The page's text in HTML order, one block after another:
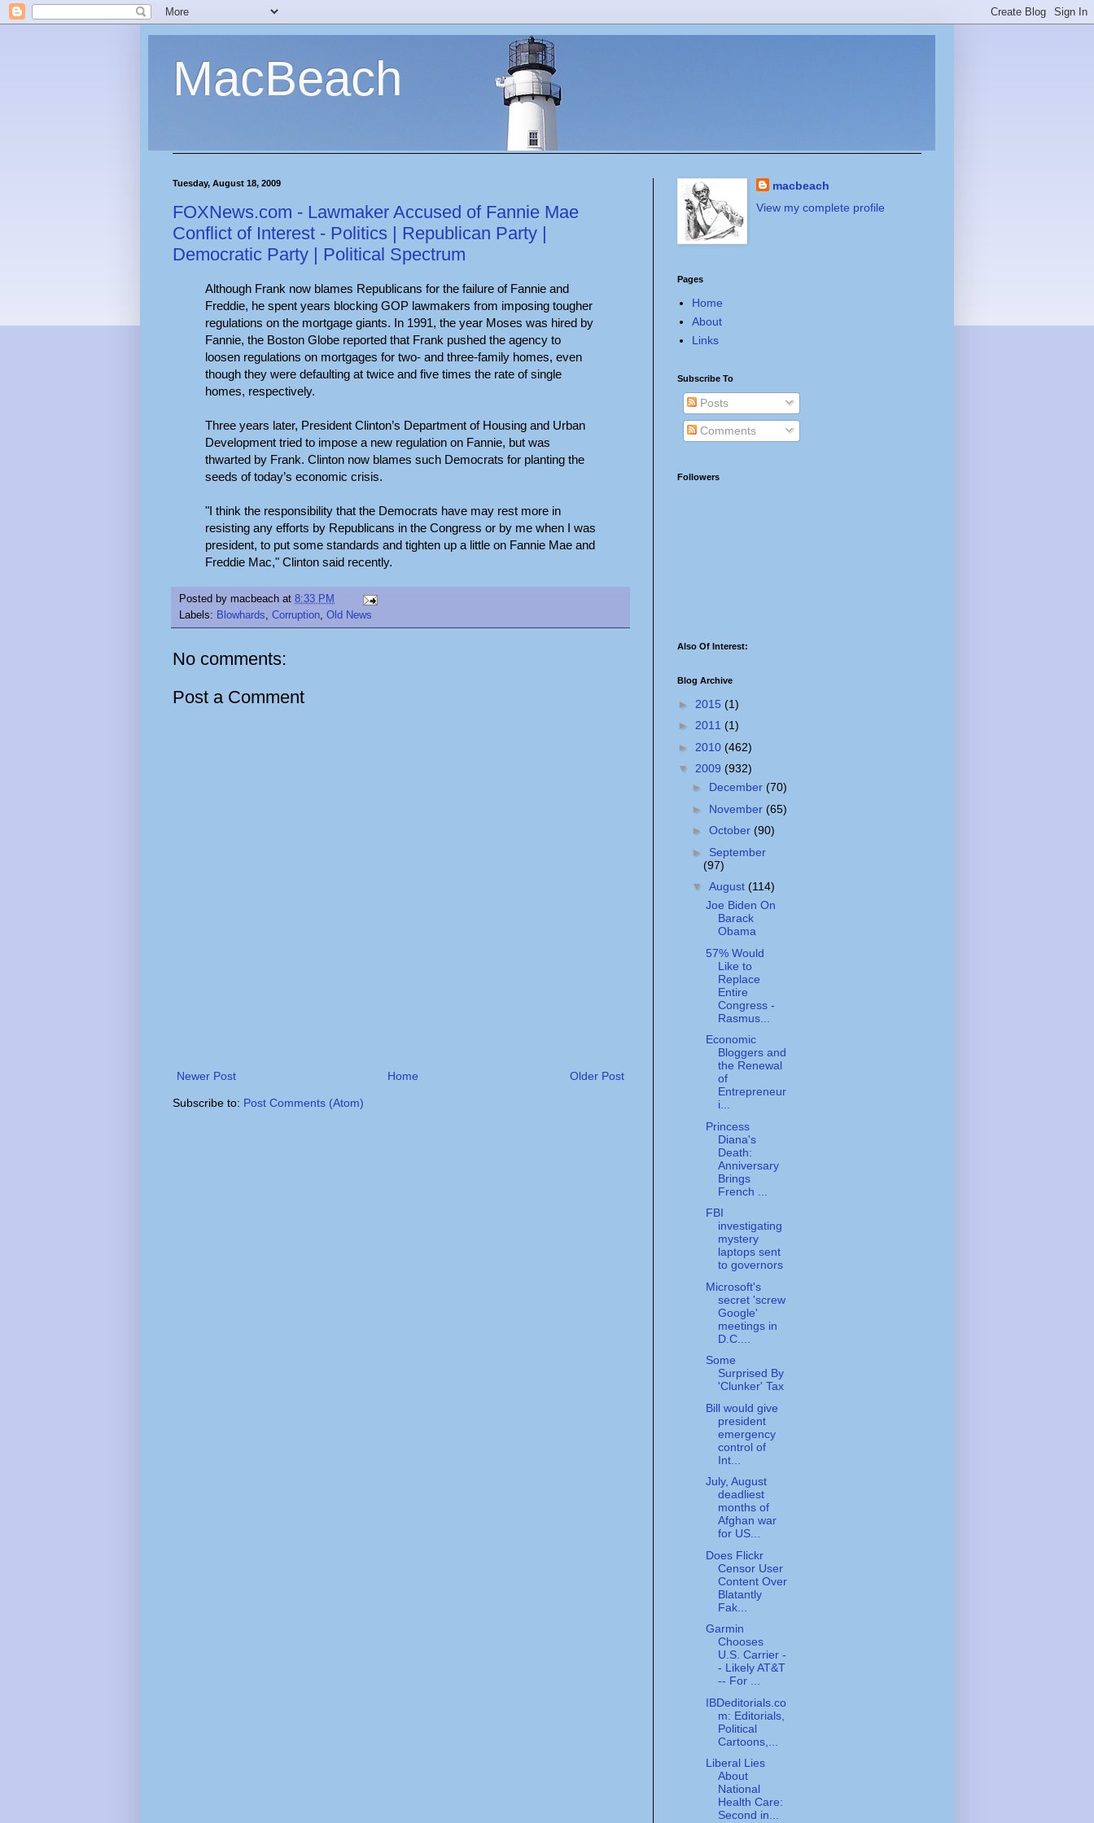
MacBeach
Tuesday, August 18, 2009
FOXNews.com - Lawmaker Accused of Fannie Mae
Conflict of Interest - Politics | Republican Party |
Democratic Party | Political Spectrum
Although Frank now blames Republicans for the failure of Fannie and
Freddie, he spent years blocking GOP lawmakers from imposing tougher
regulations on the mortgage giants. In 1991, the year Moses was hired by
Fannie, the Boston Globe reported that Frank pushed the agency to
loosen regulations on mortgages for two- and three-family homes, even
though they were defaulting at twice and five times the rate of single
homes, respectively.
Three years later, President Clinton’s Department of Housing and Urban
Development tried to impose a new regulation on Fannie, but was
thwarted by Frank. Clinton now blames such Democrats for planting the
seeds of today’s economic crisis.
"I think the responsibility that the Democrats have may rest more in
resisting any efforts by Republicans in the Congress or by me when I was
president, to put some standards and tighten up a little on Fannie Mae and
Freddie Mac," Clinton said recently.
Posted by macbeach at 8:33 PM
Labels: Blowhards, Corruption, Old News
No comments:
Post a Comment
Newer Post Older Post
Home
Subscribe to: Post Comments (Atom)
macbeach
View my complete profile
Pages
Home
About
Links
Subscribe To
Posts
Comments
Followers
Also Of Interest:
Blog Archive
► 2015 (1)
► 2011 (1)
► 2010 (462)
▼ 2009 (932)
► December (70)
► November (65)
► October (90)
► September
(97)
▼ August (114)
Joe Biden On
Barack
Obama
57% Would
Like to
Replace
Entire
Congress -
Rasmus...
Economic
Bloggers and
the Renewal
of
Entrepreneur
i...
Princess
Diana's
Death:
Anniversary
Brings
French ...
FBI
investigating
mystery
laptops sent
to governors
Microsoft's
secret 'screw
Google'
meetings in
D.C....
Some
Surprised By
'Clunker' Tax
Bill would give
president
emergency
control of
Int...
July, August
deadliest
months of
Afghan war
for US...
Does Flickr
Censor User
Content Over
Blatantly
Fak...
Garmin
Chooses
U.S. Carrier -
- Likely AT&T
-- For ...
IBDeditorials.co
m: Editorials,
Political
Cartoons,...
Liberal Lies
About
National
Health Care:
Second in...